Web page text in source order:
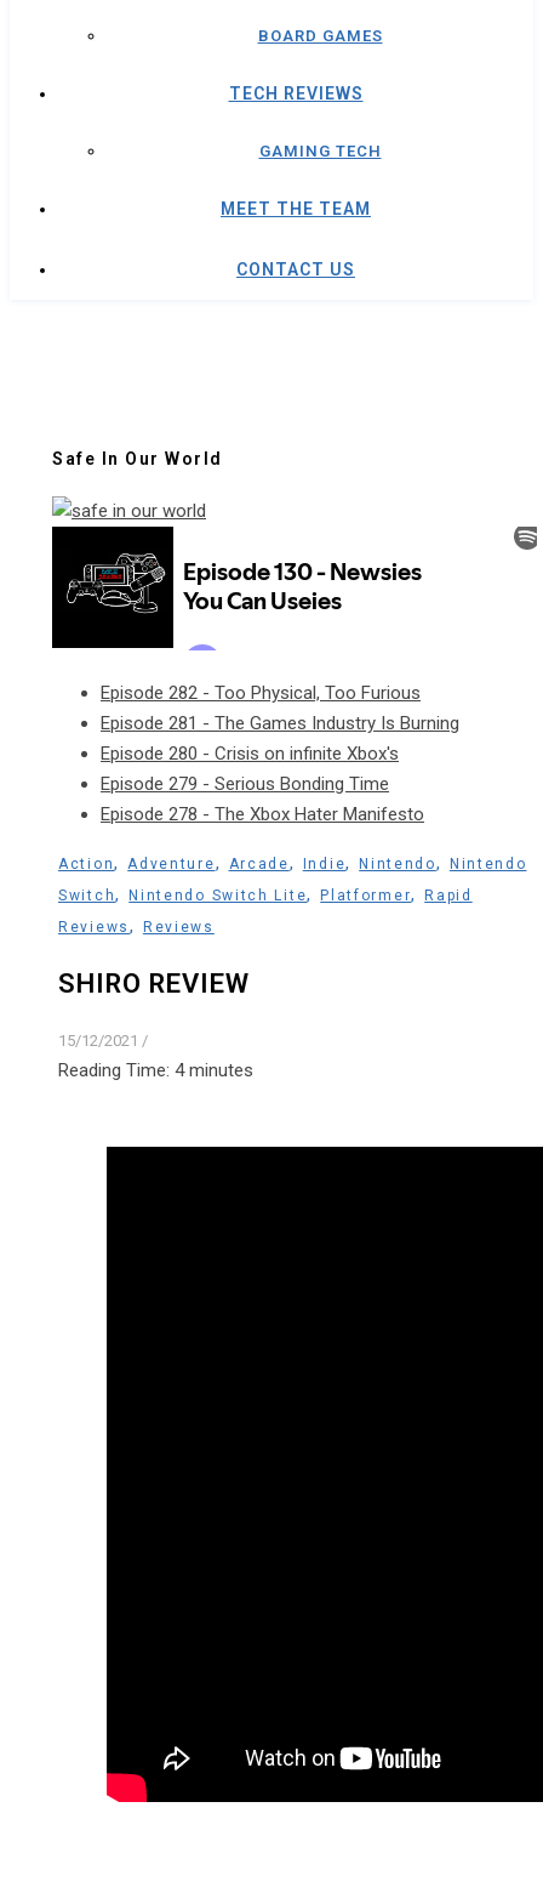
BOARD GAMES
TECH REVIEWS
GAMING TECH
MEET THE TEAM
CONTACT US
Safe In Our World
Episode 282 - Too Physical, Too Furious
Episode 281 - The Games Industry Is Burning
Episode 280 - Crisis on infinite Xbox's
Episode 279 - Serious Bonding Time
Episode 278 - The Xbox Hater Manifesto
Action,Adventure, Arcade, Indie,Nintendo,
Nintendo
Switch,Nintendo Switch Lite,Platformer,Rapid
Reviews , Reviews
SHIRO REVIEW
15/12/2021 /
Reading Time: 4 minutes